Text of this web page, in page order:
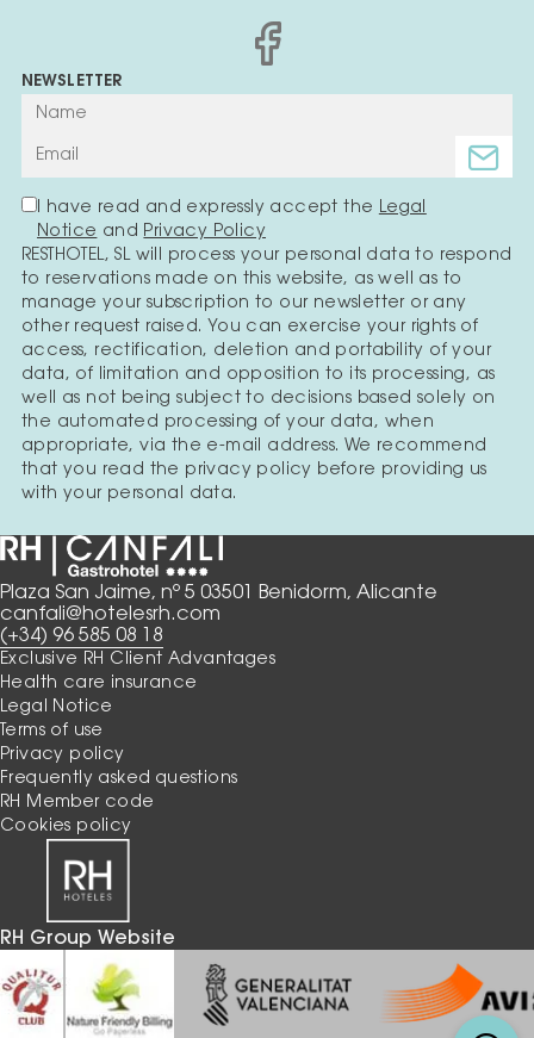
Plaza San Jaime, nº 5 03501 Benidorm, Alicante
canfali@hotelesrh.com
(+34) 96 585 08 18
NEWSLETTER
I have read and expressly accept the Legal
Notice and Privacy Policy
RESTHOTEL, SL will process your personal data to respond
to reservations made on this website, as well as to
manage your subscription to our newsletter or any
other request raised. You can exercise your rights of
access, rectification, deletion and portability of your
data, of limitation and opposition to its processing, as
well as not being subject to decisions based solely on
the automated processing of your data, when
appropriate, via the e-mail address. We recommend
that you read the privacy policy before providing us
with your personal data.
Exclusive RH Client Advantages
Health care insurance
Legal Notice
Terms of use
Privacy policy
Frequently asked questions
RH Member code
Cookies policy
RH Group Website